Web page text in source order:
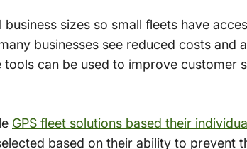
sizes so small fleets have
businesses see reduced costs and
can be used to improve customer
GPS fleet solutions based their
based on their ability to prevent